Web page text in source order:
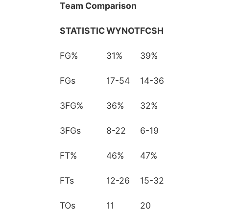
Team Comparison
STATISTICWYNOTFCSH
FG% 31% 39%
FGs 17-54 14-36
3FG% 36% 32%
3FGs 8-22 6-19
FT% 46% 47%
FTs 12-26 15-32
TOs 11 20